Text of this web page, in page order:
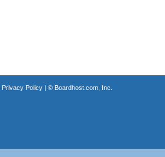
Privacy Policy| © Boardhost.com, Inc.